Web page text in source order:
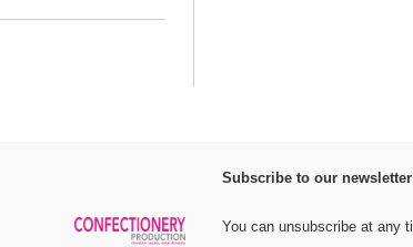
Subscribe to our newsletter
You can unsubscribe at any